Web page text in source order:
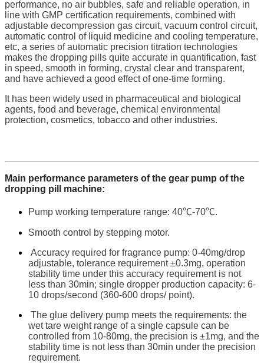
performance, no air bubbles, safe and reliable operation, in
line with GMP certification requirements, combined with
adjustable decompression gas circuit, vacuum control circuit,
automatic control of liquid medicine and cooling temperature,
etc, a series of automatic precision titration technologies
makes the dropping pills quite accurate in quantification, fast
in speed, smooth in forming, crystal clear and transparent,
and have achieved a good effect of one-time forming.
It has been widely used in pharmaceutical and biological
agents, food and beverage, chemical environmental
protection, cosmetics, tobacco and other industries.
Main performance parameters of the gear pump of the
dropping pill machine:
Pump working temperature range: 40℃-70℃.
Smooth control by stepping motor.
Accuracy required for fragrance pump: 0-40mg/drop
adjustable, tolerance requirement ±0.3mg, operation
stability time under this accuracy requirement is not
less than 30min; single dropper production capacity: 6-
10 drops/second (360-600 drops/ point).
The glue delivery pump meets the requirements: the
wet tare weight range of a single capsule can be
controlled from 10-80mg, the precision is ±1mg, and the
stability time is not less than 30min under the precision
requirement.